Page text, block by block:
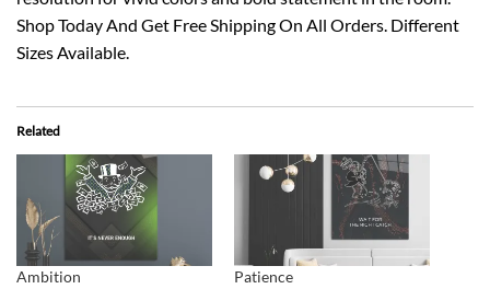
Shop Today And Get Free Shipping On All Orders. Different
Sizes Available.
Related
Ambition Patience